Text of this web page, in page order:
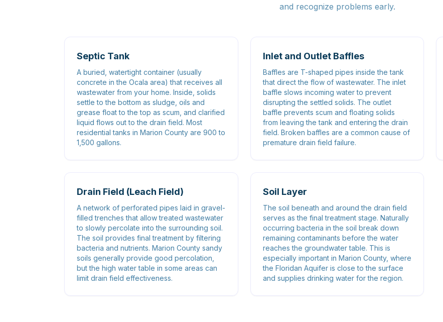
and recognize problems early.
Septic Tank
A buried, watertight container (usually
concrete in the Ocala area) that receives all
wastewater from your home. Inside, solids
settle to the bottom as sludge, oils and
grease float to the top as scum, and clarified
liquid flows out to the drain field. Most
residential tanks in Marion County are 900 to
1,500 gallons.
Inlet and Outlet Baffles
Baffles are T-shaped pipes inside the tank
that direct the flow of wastewater. The inlet
baffle slows incoming water to prevent
disrupting the settled solids. The outlet
baffle prevents scum and floating solids
from leaving the tank and entering the drain
field. Broken baffles are a common cause of
premature drain field failure.
Drain Field (Leach Field)
A network of perforated pipes laid in gravel-
filled trenches that allow treated wastewater
to slowly percolate into the surrounding soil.
The soil provides final treatment by filtering
bacteria and nutrients. Marion County sandy
soils generally provide good percolation,
but the high water table in some areas can
limit drain field effectiveness.
Soil Layer
The soil beneath and around the drain field
serves as the final treatment stage. Naturally
occurring bacteria in the soil break down
remaining contaminants before the water
reaches the groundwater table. This is
especially important in Marion County, where
the Floridan Aquifer is close to the surface
and supplies drinking water for the region.